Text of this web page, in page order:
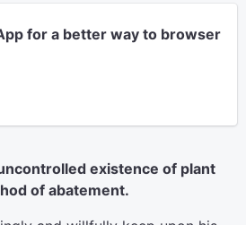
for a better way to browser
existence of plant
of abatement.